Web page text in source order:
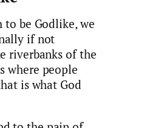
be Godlike, we
if not
riverbanks of the
where people
is what God